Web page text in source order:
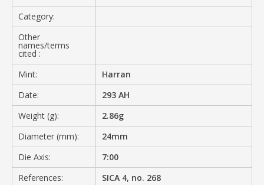
Category:
Other
names/terms
cited :
Mint:
Harran
Date:
293 AH
Weight (g):
2.86g
Diameter (mm):
24mm
Die Axis:
7:00
References:
SICA 4, no. 268